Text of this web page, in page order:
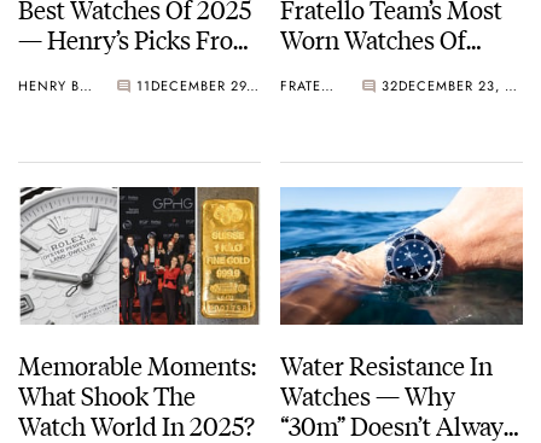
Best Watches Of 2025
— Henry’s Picks From
And More
HENRY BLACK 11 DECEMBER 29, 2025
Fratello Team’s Most
Worn Watches Of
FRATELLO 32 DECEMBER 23, 2025
Memorable Moments:
What Shook The
Watch World In 2025?
Water Resistance In
Watches — Why
“30m” Doesn’t Always